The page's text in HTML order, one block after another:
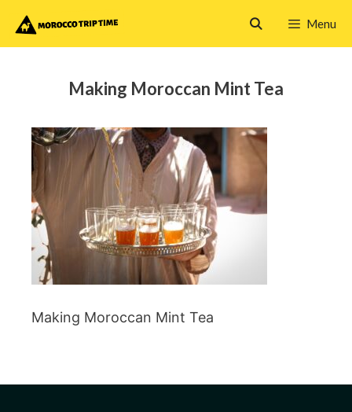
Menu
Making Moroccan Mint Tea
Making Moroccan Mint Tea